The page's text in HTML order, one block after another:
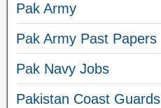
Pak Army
Pak Army Past Papers
Pak Navy Jobs
Pakistan Coast Guards